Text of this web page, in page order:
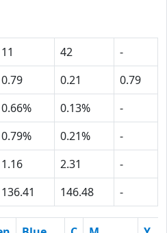
11 42
-
0.79 0.21
0.79
0.66% 0.13%
-
0.79% 0.21%
-
1.16 2.31
-
136.41 146.48 -